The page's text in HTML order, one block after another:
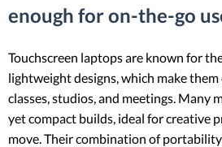
enough for on-the-go
Touchscreen laptops are known for
lightweight designs, which make
classes, studios, and meetings. Many
yet compact builds, ideal for creative
move. Their combination of